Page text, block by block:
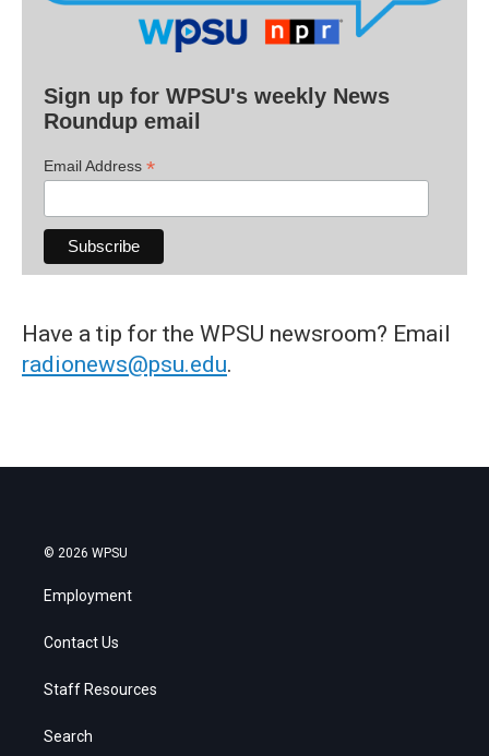
Sign up for WPSU's weekly News
Roundup email
Email Address *
Have a tip for the WPSU newsroom? Email
radionews@psu.edu.
© 2026 WPSU
Employment
Contact Us
Staff Resources
Search